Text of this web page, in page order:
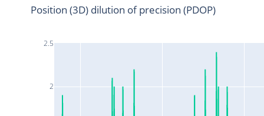
2
2.5
Position (3D) dilution of precision (PDOP)